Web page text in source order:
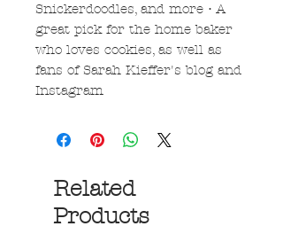
Snickerdoodles, and more • A
great pick for the home baker
who loves cookies, as well as
fans of Sarah Kieffer's blog and
Instagram
Related
Products